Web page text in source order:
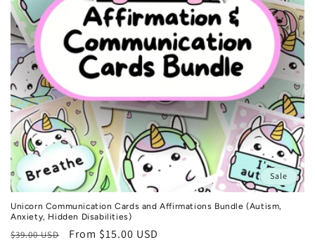
n
:
Sale
Unicorn Communication Cards and Affirmations Bundle (Autism,
Anxiety, Hidden Disabilities)
Regular
$39.00 USD
Sale
From $15.00 USD